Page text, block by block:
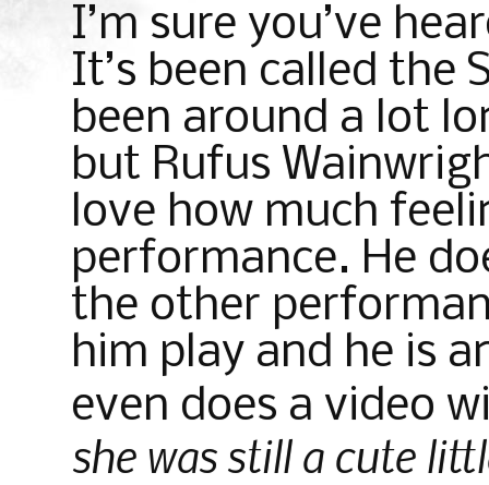
I’m sure you’ve
It’s been called the
been around a lot
but Rufus
love how much
performance. He
the other
him play and he is
even does a video
she was still a cute